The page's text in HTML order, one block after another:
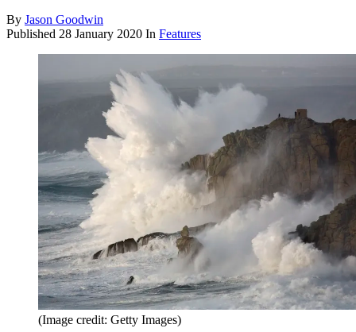
By Jason Goodwin
Published 28 January 2020 In Features
(Image credit: Getty Images)